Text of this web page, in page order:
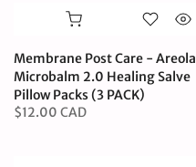
Membrane Post Care - Areola
Microbalm 2.0 Healing Salve
Pillow Packs (3 PACK)
$12.00 CAD